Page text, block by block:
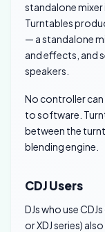
standalone mixer
Turntables
— a standalone
and effects, and
speakers.
No controller
to software.
between the
blending engine.
CDJ Users
DJs who use
or XDJ series)